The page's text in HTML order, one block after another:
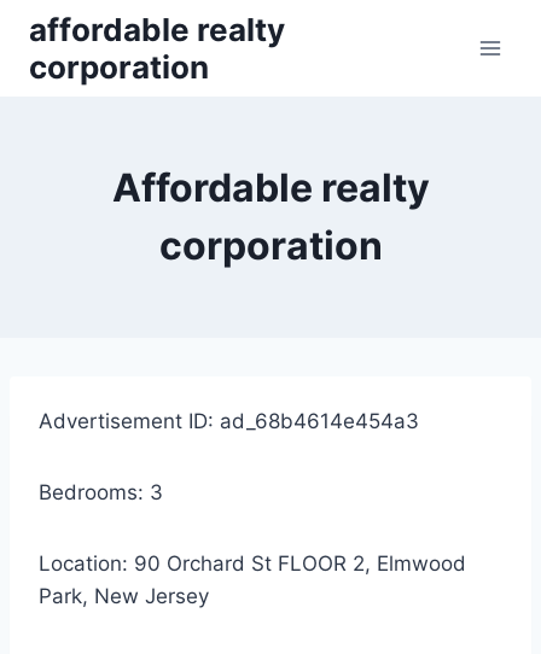
content
affordable realty
corporation
Affordable realty
corporation
Advertisement ID: ad_68b4614e454a3
Bedrooms: 3
Location: 90 Orchard St FLOOR 2, Elmwood
Park, New Jersey